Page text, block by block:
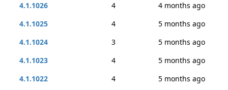
4.1.1026
4
4 months ago
4.1.1025
4
5 months ago
4.1.1024
3
5 months ago
4.1.1023
4
5 months ago
4.1.1022
4
5 months ago